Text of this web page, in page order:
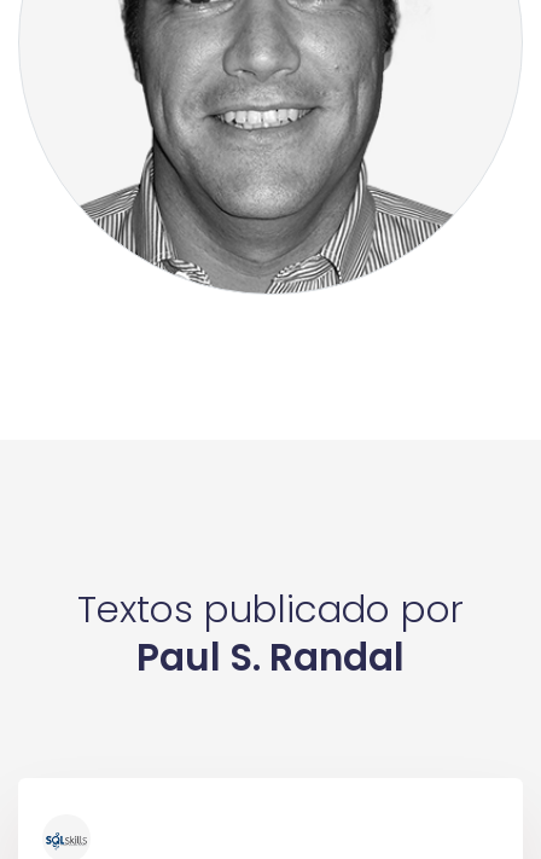
Textos publicado por
Paul S. Randal